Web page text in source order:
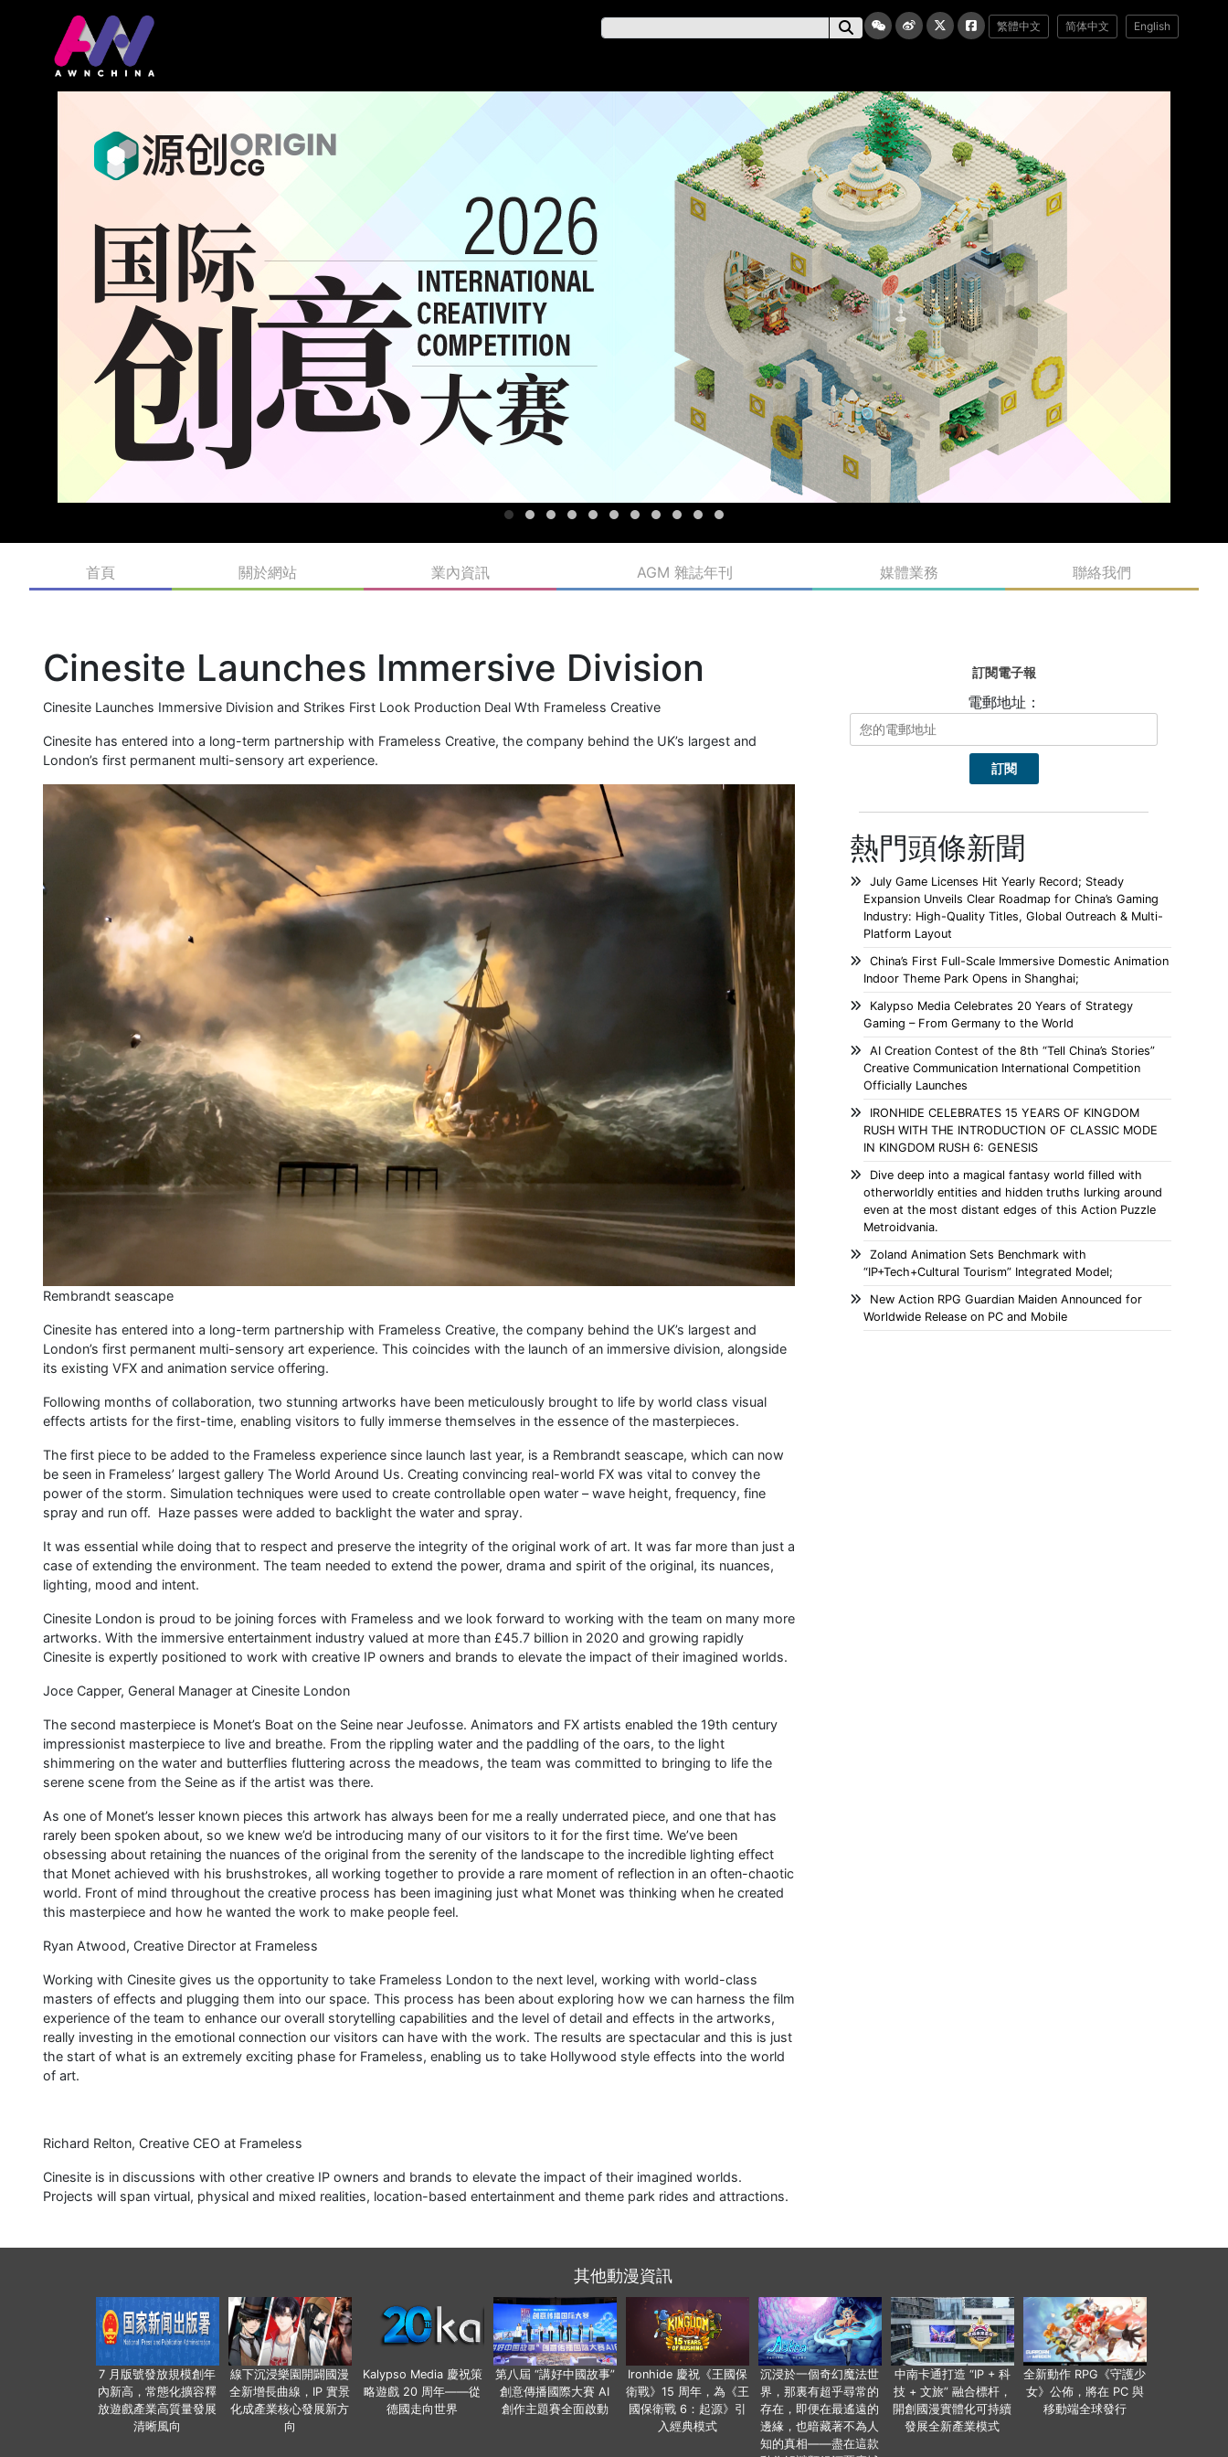
繁體中文 简体中文 English
首頁 關於網站 業內資訊 AGM 雜誌年刊 媒體業務 聯絡我們
Cinesite Launches Immersive Division
Cinesite Launches Immersive Division and Strikes First Look Production Deal Wth Frameless Creative
Cinesite has entered into a long-term partnership with Frameless Creative, the company behind the UK’s largest and
London’s first permanent multi-sensory art experience.
Rembrandt seascape
Cinesite has entered into a long-term partnership with Frameless Creative, the company behind the UK’s largest and
London’s first permanent multi-sensory art experience. This coincides with the launch of an immersive division, alongside
its existing VFX and animation service offering.
​​Following months of collaboration, two stunning artworks have been meticulously brought to life by world class visual
effects artists for the first-time, enabling visitors to fully immerse themselves in the essence of the masterpieces.
The first piece to be added to the Frameless experience since launch last year, is a Rembrandt seascape, which can now
be seen in Frameless’ largest gallery The World Around Us. Creating convincing real-world FX was vital to convey the
power of the storm. Simulation techniques were used to create controllable open water – wave height, frequency, fine
spray and run off. Haze passes were added to backlight the water and spray.
It was essential while doing that to respect and preserve the integrity of the original work of art. It was far more than just a
case of extending the environment. The team needed to extend the power, drama and spirit of the original, its nuances,
lighting, mood and intent.
Cinesite London is proud to be joining forces with Frameless and we look forward to working with the team on many more
artworks. With the immersive entertainment industry valued at more than £45.7 billion in 2020 and growing rapidly
Cinesite is expertly positioned to work with creative IP owners and brands to elevate the impact of their imagined worlds.
Joce Capper, General Manager at Cinesite London
The second masterpiece is Monet’s Boat on the Seine near Jeufosse. Animators and FX artists enabled the 19th century
impressionist masterpiece to live and breathe. From the rippling water and the paddling of the oars, to the light
shimmering on the water and butterflies fluttering across the meadows, the team was committed to bringing to life the
serene scene from the Seine as if the artist was there.
As one of Monet’s lesser known pieces this artwork has always been for me a really underrated piece, and one that has
rarely been spoken about, so we knew we’d be introducing many of our visitors to it for the first time. We’ve been
obsessing about retaining the nuances of the original from the serenity of the landscape to the incredible lighting effect
that Monet achieved with his brushstrokes, all working together to provide a rare moment of reflection in an often-chaotic
world. Front of mind throughout the creative process has been imagining just what Monet was thinking when he created
this masterpiece and how he wanted the work to make people feel.
Ryan Atwood, Creative Director at Frameless
Working with Cinesite gives us the opportunity to take Frameless London to the next level, working with world-class
masters of effects and plugging them into our space. This process has been about exploring how we can harness the film
experience of the team to enhance our overall storytelling capabilities and the level of detail and effects in the artworks,
really investing in the emotional connection our visitors can have with the work. The results are spectacular and this is just
the start of what is an extremely exciting phase for Frameless, enabling us to take Hollywood style effects into the world
of art.
Richard Relton, Creative CEO at Frameless
Cinesite is in discussions with other creative IP owners and brands to elevate the impact of their imagined worlds.
Projects will span virtual, physical and mixed realities, location-based entertainment and theme park rides and attractions.
訂閱電子報
電郵地址：
熱門頭條新聞
July Game Licenses Hit Yearly Record; Steady
Expansion Unveils Clear Roadmap for China’s Gaming
Industry: High-Quality Titles, Global Outreach & Multi-
Platform Layout
China’s First Full-Scale Immersive Domestic Animation
Indoor Theme Park Opens in Shanghai;
Kalypso Media Celebrates 20 Years of Strategy
Gaming – From Germany to the World
AI Creation Contest of the 8th “Tell China’s Stories”
Creative Communication International Competition
Officially Launches
IRONHIDE CELEBRATES 15 YEARS OF KINGDOM
RUSH WITH THE INTRODUCTION OF CLASSIC MODE
IN KINGDOM RUSH 6: GENESIS
Dive deep into a magical fantasy world filled with
otherworldly entities and hidden truths lurking around
even at the most distant edges of this Action Puzzle
Metroidvania.
Zoland Animation Sets Benchmark with
“IP+Tech+Cultural Tourism” Integrated Model;
New Action RPG Guardian Maiden Announced for
Worldwide Release on PC and Mobile
其他動漫資訊
7 月版號發放規模創年
內新高，常態化擴容釋
放遊戲產業高質量發展
清晰風向
線下沉浸樂園開闢國漫
全新增長曲線，IP 實景
化成產業核心發展新方
向
Kalypso Media 慶祝策
略遊戲 20 周年——從
德國走向世界
第八屆 “講好中國故事”
創意傳播國際大賽 AI
創作主題賽全面啟動
Ironhide 慶祝《王國保
衛戰》15 周年，為《王
國保衛戰 6：起源》引
入經典模式
沉浸於一個奇幻魔法世
界，那裏有超乎尋常的
存在，即便在最遙遠的
邊緣，也暗藏著不為人
知的真相——盡在這款
中南卡通打造 “IP + 科
技 + 文旅” 融合標杆，
開創國漫實體化可持續
發展全新產業模式
全新動作 RPG《守護少
女》公佈，將在 PC 與
移動端全球發行